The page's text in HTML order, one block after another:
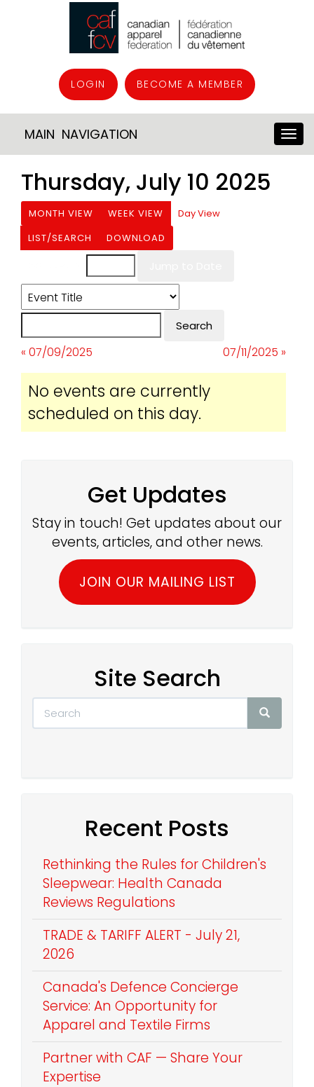
LOGIN BECOME A MEMBER
MAIN NAVIGATION
Thursday, July 10 2025
MONTH VIEW WEEK VIEW
Day View
LIST/SEARCH
DOWNLOAD
« 07/09/2025 07/11/2025 »
No events are currently
scheduled on this day.
Get Updates
Stay in touch! Get updates about our
events, articles, and other news.
JOIN OUR MAILING LIST
Site Search
Recent Posts
Rethinking the Rules for Children's
Sleepwear: Health Canada
Reviews Regulations
TRADE & TARIFF ALERT - July 21,
2026
Canada's Defence Concierge
Service: An Opportunity for
Apparel and Textile Firms
Partner with CAF — Share Your
Expertise